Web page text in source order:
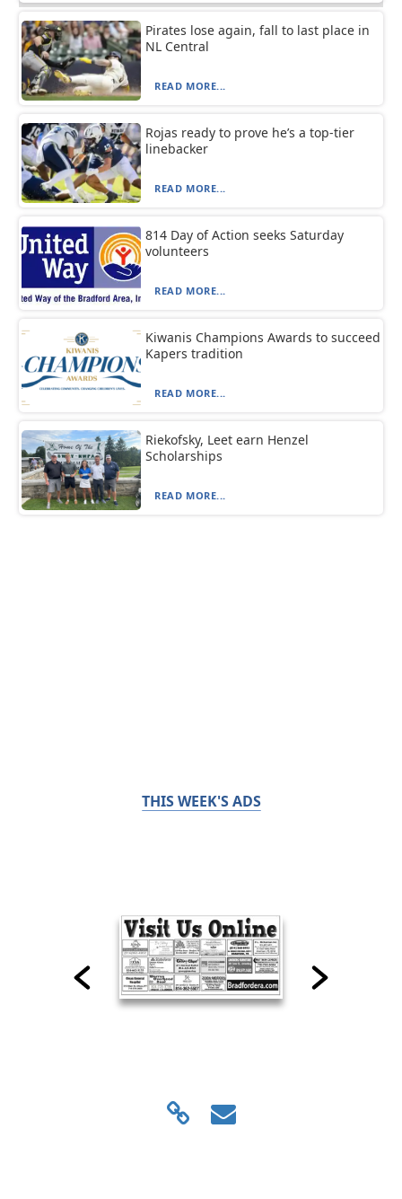
Pirates lose again, fall to last place in
NL Central
READ MORE...
Rojas ready to prove he’s a top-tier
linebacker
READ MORE...
814 Day of Action seeks Saturday
volunteers
READ MORE...
Kiwanis Champions Awards to succeed
Kapers tradition
READ MORE...
Riekofsky, Leet earn Henzel
Scholarships
READ MORE...
THIS WEEK'S ADS